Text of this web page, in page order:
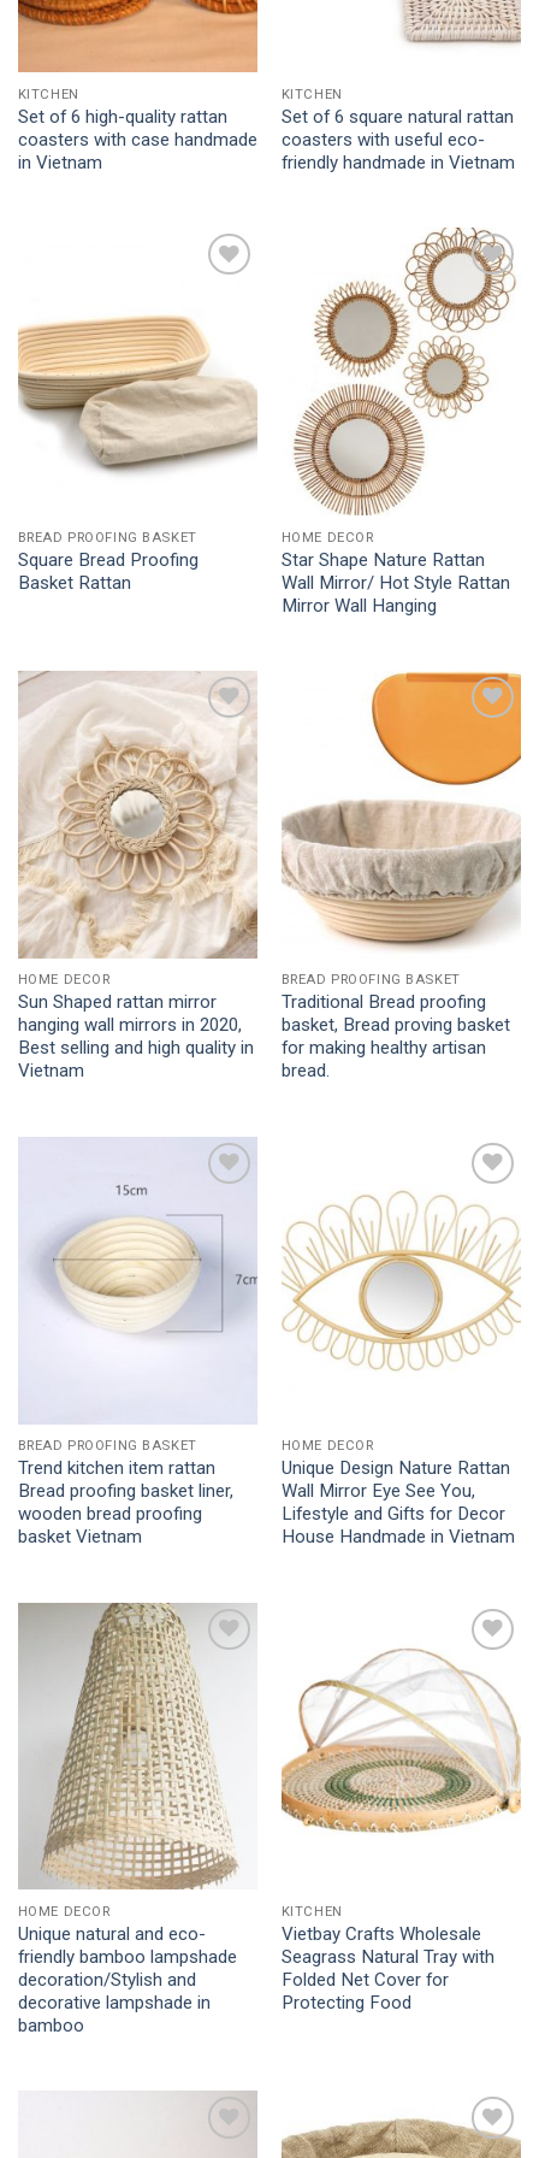
KITCHEN
Set of 6 high-quality rattan
coasters with case handmade
in Vietnam
KITCHEN
Set of 6 square natural rattan
coasters with useful eco-
friendly handmade in Vietnam
BREAD PROOFING BASKET
Square Bread Proofing
Basket Rattan
Add to
Wishlist
HOME DECOR
Star Shape Nature Rattan
Wall Mirror/ Hot Style Rattan
Mirror Wall Hanging
Add to
Wishlist
HOME DECOR
Sun Shaped rattan mirror
hanging wall mirrors in 2020,
Best selling and high quality in
Vietnam
BREAD PROOFING BASKET
Traditional Bread proofing
basket, Bread proving basket
for making healthy artisan
bread.
BREAD PROOFING BASKET
Trend kitchen item rattan
Bread proofing basket liner,
wooden bread proofing
basket Vietnam
Add to
Wishlist
HOME DECOR
Unique Design Nature Rattan
Wall Mirror Eye See You,
Lifestyle and Gifts for Decor
House Handmade in Vietnam
Add to
Wishlist
HOME DECOR
Unique natural and eco-
friendly bamboo lampshade
decoration/Stylish and
decorative lampshade in
bamboo
Add to
Wishlist
KITCHEN
Vietbay Crafts Wholesale
Seagrass Natural Tray with
Folded Net Cover for
Protecting Food